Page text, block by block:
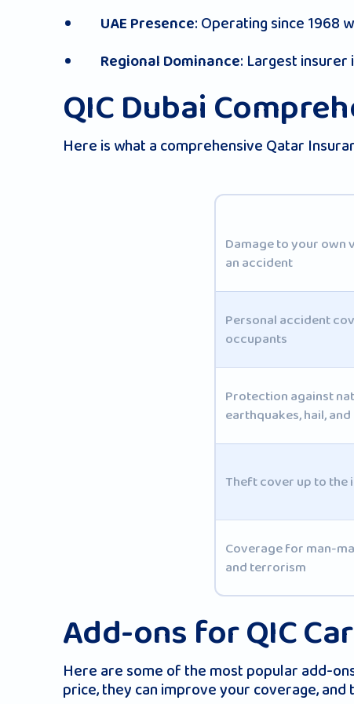
UAE Presence: Operating since 1968
Regional Dominance: Largest insurer
QIC Dubai
Here is what a comprehensive Qatar
Damage to your own
an accident
Personal accident
occupants
Protection against
earthquakes, hail,
Theft cover up to the
Coverage for man-
and terrorism
Add-ons for QIC
Here are some of the most popular add-
price, they can improve your coverage,